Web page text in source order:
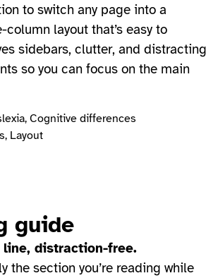
to switch any page into a
layout that’s easy to
sidebars, clutter, and distracting
so you can focus on the main
Cognitive differences
Layout
guide
line, distraction-free.
the section you’re reading while